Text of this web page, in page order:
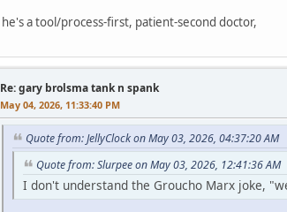
he's a tool/process-first, patient-second doctor,
Re: gary brolsma tank n spank
May 04, 2026, 11:33:40 PM
Quote from: JellyClock on May 03, 2026, 04:37:20 AM
Quote from: Slurpee on May 03, 2026, 12:41:36 AM
I don't understand the Groucho Marx joke,